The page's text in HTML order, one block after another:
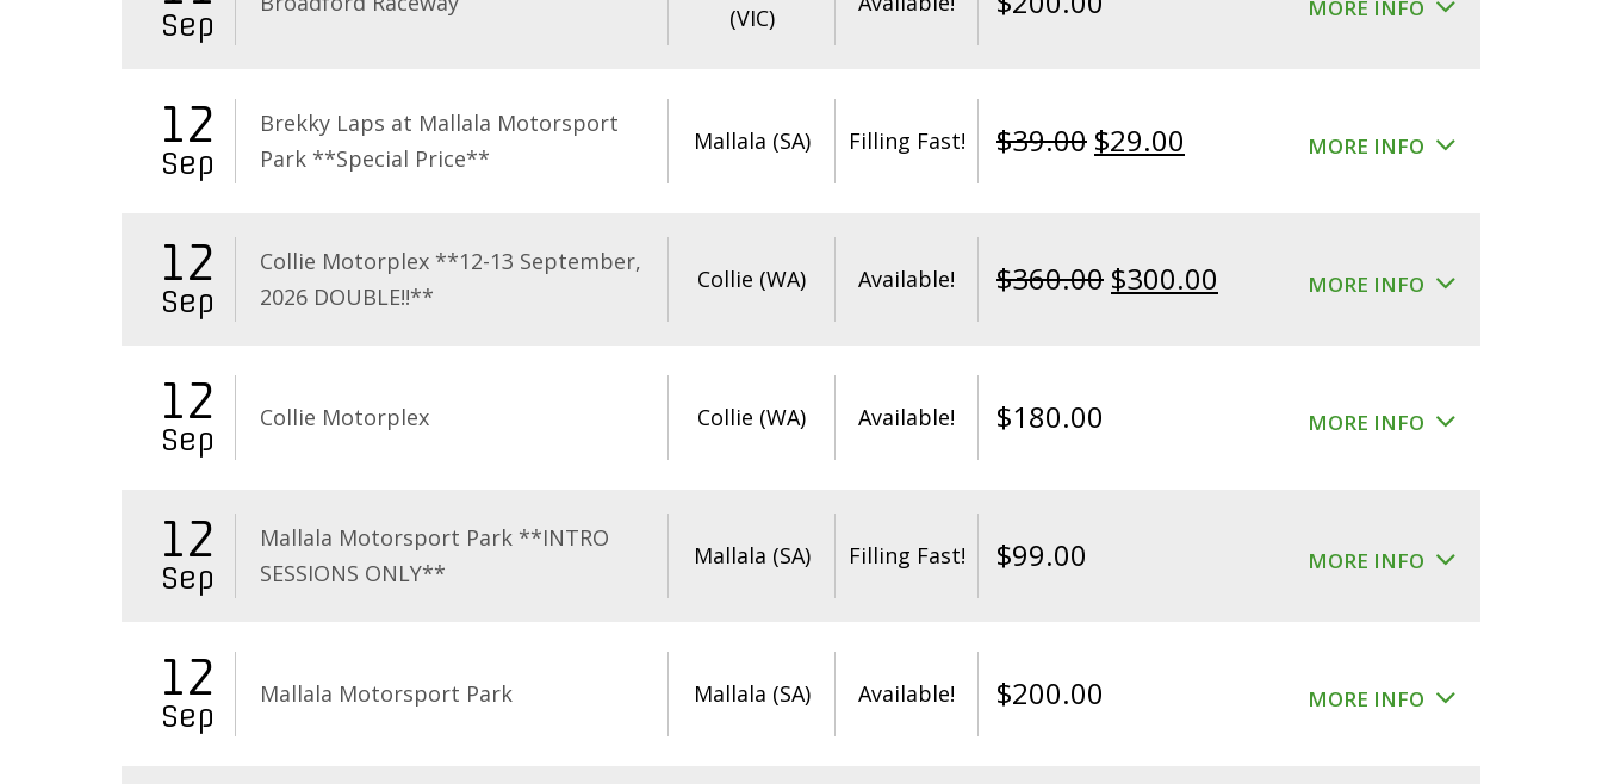
Sep
(VIC)
MORE INFO
12
Sep
Brekky Laps at Mallala Motorsport
Park **Special Price**
Mallala (SA) Filling Fast! $39.00 Original
$39.00.
$29.00
$29.00.
MORE INFO
12
Sep
Collie Motorplex **12-13 September,
2026 DOUBLE!!**
Collie (WA) Available! $360.00 Original
$300.00 Current
$300.00.
MORE INFO
12
Sep
Collie Motorplex Collie (WA) Available! $180.00 MORE INFO
12
Sep
Mallala Motorsport Park **INTRO
SESSIONS ONLY**
Mallala (SA) Filling Fast! $99.00 MORE INFO
12
Sep
Mallala Motorsport Park Mallala (SA) Available! $200.00 MORE INFO